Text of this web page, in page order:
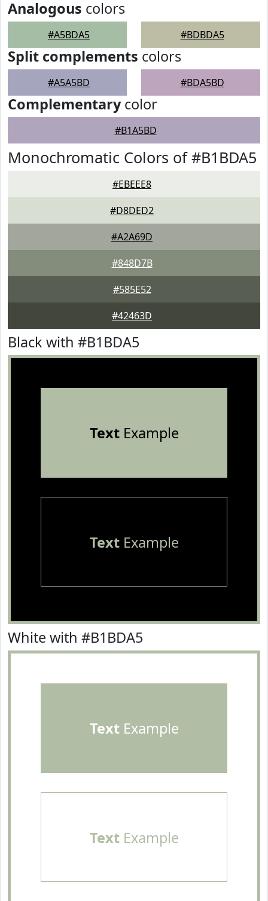
Analogous colors
#A5BDA5 #BDBDA5
Split complements colors
#A5A5BD #BDA5BD
Complementarycolor
#B1A5BD
Monochromatic Colors of #B1BDA5
#EBEEE8
#D8DED2
#A2A69D
#848D7B
#585E52
#42463D
Black with #B1BDA5
TextExample
TextExample
White with #B1BDA5
TextExample
TextExample